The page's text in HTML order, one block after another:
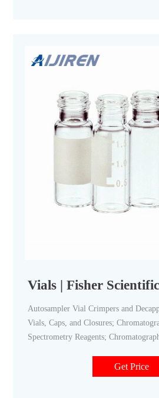
Vials | Fisher Scientific
Autosampler Vial Crimpers and
Vials, Caps, and Closures;
Spectrometry Reagents;
Water; Gases and Gas Accessories;
Products; Solid Phase Extraction
Get Price